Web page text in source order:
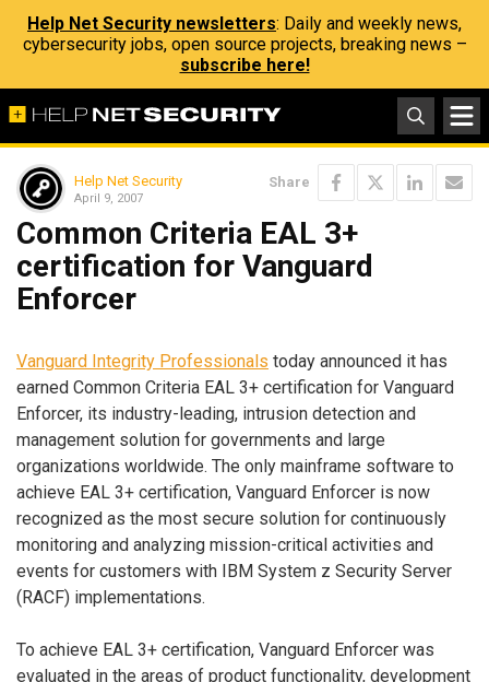
Help Net Security newsletters: Daily and weekly news,
cybersecurity jobs, open source projects, breaking news –
subscribe here!
Help Net Security
April 9, 2007
Share
Common Criteria EAL 3+
certification for Vanguard
Enforcer
Vanguard Integrity Professionals today announced it has
earned Common Criteria EAL 3+ certification for Vanguard
Enforcer, its industry-leading, intrusion detection and
management solution for governments and large
organizations worldwide. The only mainframe software to
achieve EAL 3+ certification, Vanguard Enforcer is now
recognized as the most secure solution for continuously
monitoring and analyzing mission-critical activities and
events for customers with IBM System z Security Server
(RACF) implementations.
To achieve EAL 3+ certification, Vanguard Enforcer was
evaluated in the areas of product functionality, development